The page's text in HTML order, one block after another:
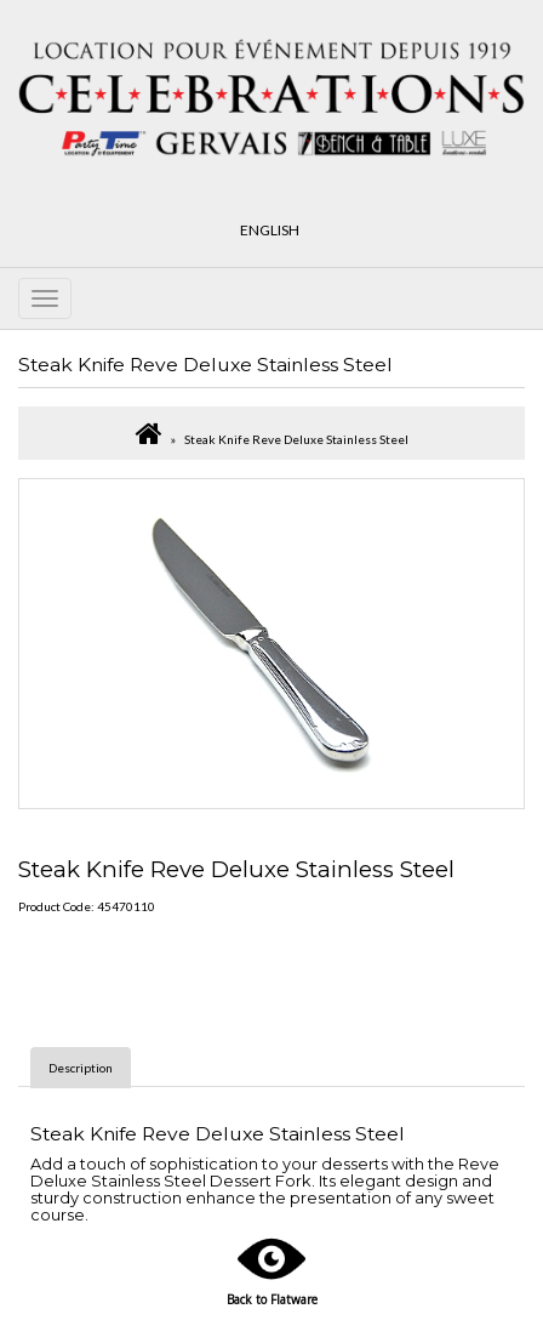
ENGLISH
Steak Knife Reve Deluxe Stainless Steel
Steak Knife Reve Deluxe Stainless Steel
Steak Knife Reve Deluxe Stainless Steel
Product Code: 45470110
Description
Steak Knife Reve Deluxe Stainless Steel
Add a touch of sophistication to your desserts with the Reve
Deluxe Stainless Steel Dessert Fork. Its elegant design and
sturdy construction enhance the presentation of any sweet
course.
Back to Flatware